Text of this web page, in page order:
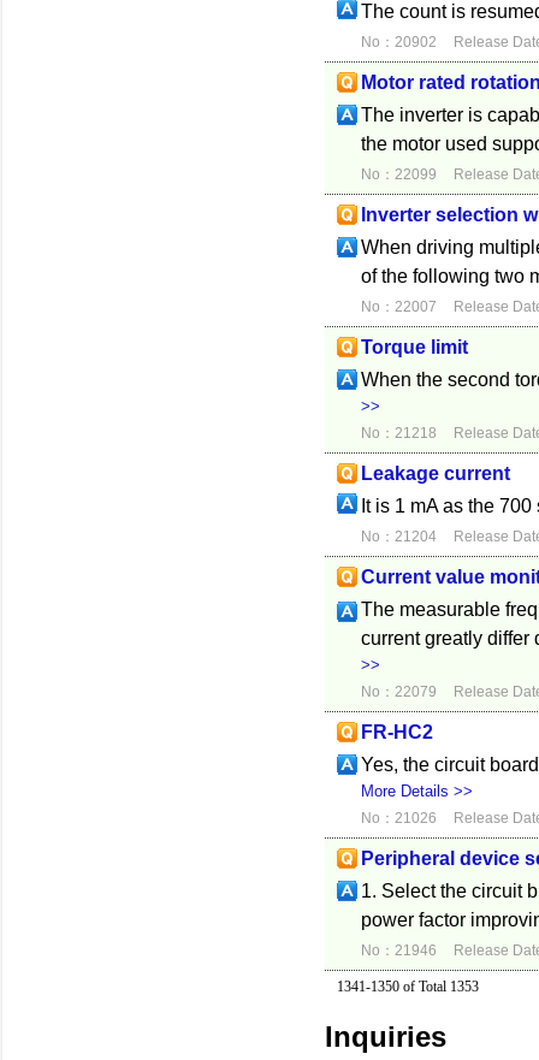
The count is
No：20902 Release
Motor rated
The inverter is
the motor used
No：22099 Release
Inverter selection
When driving
of the following two
No：22007 Release
Torque limit
When the second
>>
No：21218 Release
Leakage current
It is 1 mA as the
No：21204 Release
Current value
The measurable
current greatly differ
>>
No：22079 Release
FR-HC2
Yes, the circuit
More Details >>
No：21026 Release
Peripheral device
1. Select the circuit
power factor
No：21946 Release
1341-1350 of Total 1353
Inquiries